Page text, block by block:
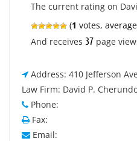
The current rating on
(1 votes,
And receives 37 page
Address: 410 Jefferson
Law Firm: David P.
Phone:
Fax:
Email: